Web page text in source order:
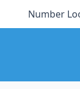
Number